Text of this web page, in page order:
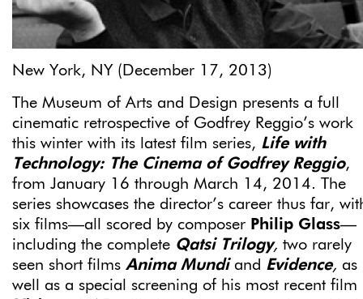
New York, NY (December 17, 2013)
The Museum of Arts and Design presents a full
cinematic retrospective of Godfrey Reggio’s work
this winter with its latest film series, Life with
Technology: The Cinema of Godfrey Reggio,
from January 16 through March 14, 2014. The
series showcases the director’s career thus far,
six films—all scored by composer Philip Glass­—
including the complete Qatsi Trilogy, two rarely
seen short films Anima Mundi and Evidence, as
well as a special screening of his most recent film